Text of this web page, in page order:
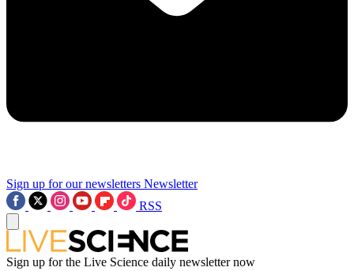
Sign up for our newsletters Newsletter
RSS
Sign up for the Live Science daily newsletter now